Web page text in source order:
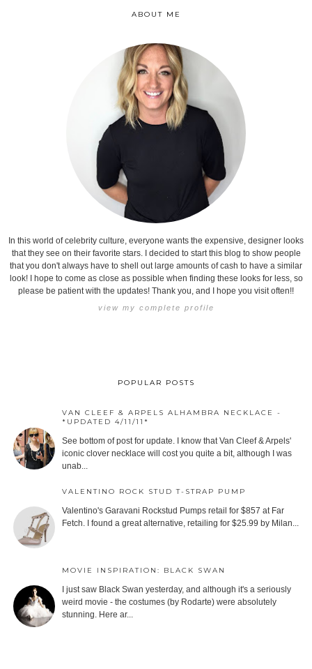
ABOUT ME
In this world of celebrity culture, everyone wants the expensive, designer looks
that they see on their favorite stars. I decided to start this blog to show people
that you don't always have to shell out large amounts of cash to have a similar
look! I hope to come as close as possible when finding these looks for less, so
please be patient with the updates! Thank you, and I hope you visit often!!
view my complete profile
POPULAR POSTS
VAN CLEEF & ARPELS ALHAMBRA NECKLACE -
*UPDATED 4/11/11*
See bottom of post for update. I know that Van Cleef & Arpels'
iconic clover necklace will cost you quite a bit, although I was
unab...
VALENTINO ROCK STUD T-STRAP PUMP
Valentino's Garavani Rockstud Pumps retail for $857 at Far
Fetch. I found a great alternative, retailing for $25.99 by Milan...
MOVIE INSPIRATION: BLACK SWAN
I just saw Black Swan yesterday, and although it's a seriously
weird movie - the costumes (by Rodarte) were absolutely
stunning. Here ar...